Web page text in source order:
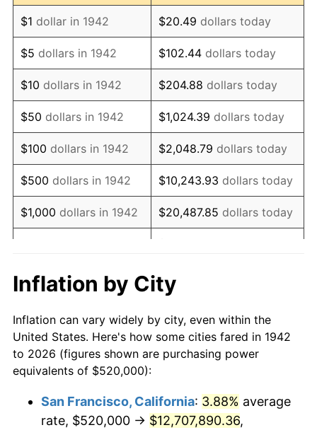
1954 $858,159.51 0.75%
1955 $854,969.33 -0.37%
1956 $867,730.06 1.49%
1957 $896,441.72 3.31%
1958 $921,963.19 2.85%
1959 $928,343.56 0.69%
1960 $944,294.48 1.72%
1961 $953,865.03 1.01%
1963 $976,196.32
1964 $988,957.06 1.31%
1965 $1,004,907.98 1.61%
1967 $1,065,521.47 3.09%
$1 dollar in 1942 $20.49 dollars today
$5 dollars in 1942 $102.44 dollars today
$10 dollars in 1942 $204.88 dollars today
$50 dollars in 1942 $1,024.39 dollars today
$100 dollars in 1942 $2,048.79 dollars today
$500 dollars in 1942 $10,243.93 dollars today
$1,000 dollars in 1942 $20,487.85 dollars today
$10,000dollars in
$204,878.53
$50,000dollars in
1942
$1,024,392.64dollars
today
1942
today
Inflation by City
Inflation can vary widely by city, even within the
United States. Here's how some cities fared in 1942
to 2026 (figures shown are purchasing power
equivalents of $520,000):
San Francisco, California: 3.88% average
rate, $520,000 → $12,707,890.36,